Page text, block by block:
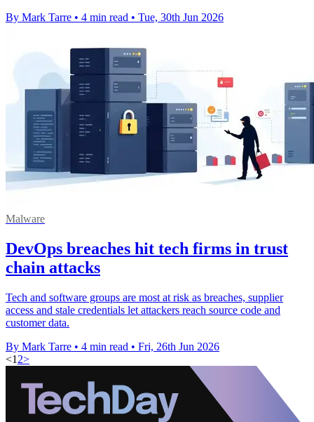
By Mark Tarre • 4 min read • Tue, 30th Jun 2026
Malware
DevOps breaches hit tech firms in trust
chain attacks
Tech and software groups are most at risk as breaches, supplier
access and stale credentials let attackers reach source code and
customer data.
By Mark Tarre • 4 min read • Fri, 26th Jun 2026
<1 2>